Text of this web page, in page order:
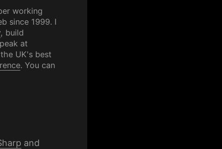
working
since 1999. I
, build
at
UK's best
. You can
and